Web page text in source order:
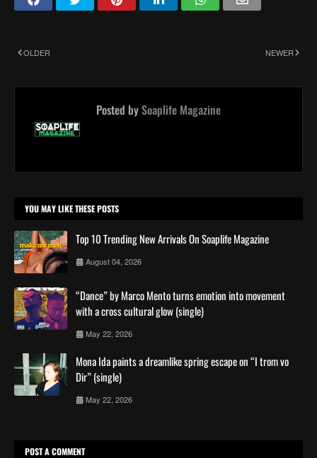
NEWER
OLDER
Posted bySoaplife Magazine
YOU MAY LIKE THESE POSTS
Top 10 Trending New Arrivals On Soaplife Magazine
August 04, 2026
“Dance” by Marco Mento turns emotion into movement
with a cross cultural glow (single)
May 22, 2026
Mona Ida paints a dreamlike spring escape on “I trom vo
Dir” (single)
May 22, 2026
POST A COMMENT